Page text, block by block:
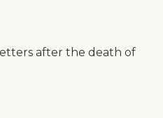
after the death of